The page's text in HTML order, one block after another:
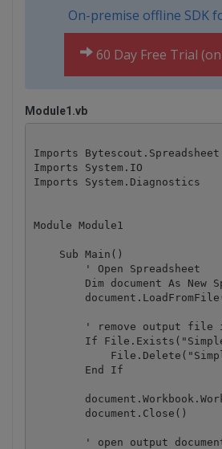
On-premise offline SDK
60 Day Free Trial
Module1.vb
Imports Bytescout.Spreadsheet
Imports System.IO
Imports System.Diagnostics
Module Module1
    Sub Main()
        ' Open Spreadsheet
Dim document As New
' remove output file
If
        End If
        document.Close()
' open output